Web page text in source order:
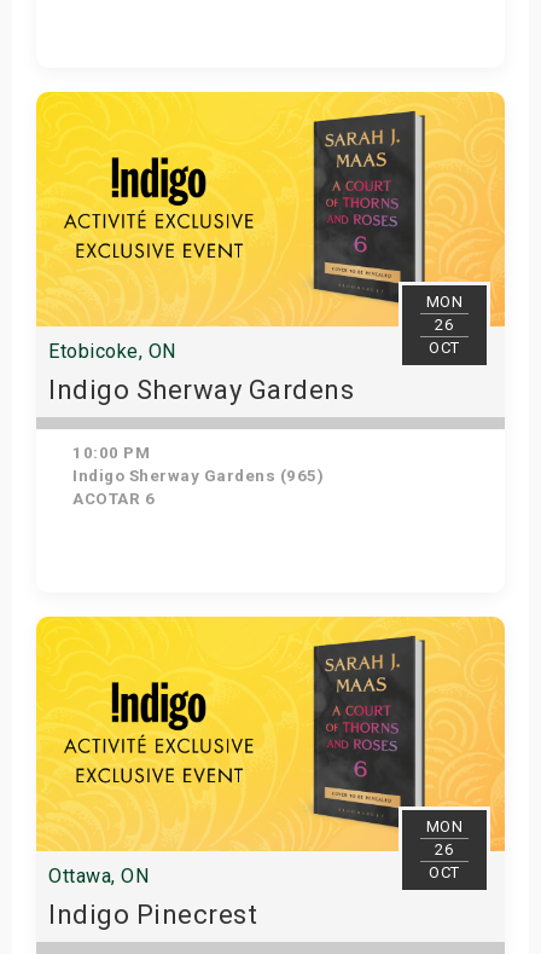
Get Tickets
MON
26
OCT
Etobicoke, ON
Indigo Sherway Gardens
10:00 PM
Indigo Sherway Gardens (965)
ACOTAR 6
Get Tickets
MON
26
OCT
Ottawa, ON
Indigo Pinecrest